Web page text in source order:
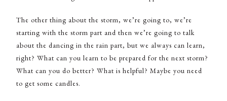
The other thing about the storm, we’re going to, we’re
starting with the storm part and then we’re going to talk
about the dancing in the rain part, but we always can learn,
right? What can you learn to be prepared for the next storm?
What can you do better? What is helpful? Maybe you need
to get some candles.